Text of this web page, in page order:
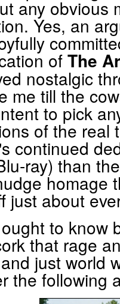
any obvious
Yes, an
of The
nostalgic
me till the
to pick
of the real
continued
ray) than
homage
just about
to know
that rage
just world
the following